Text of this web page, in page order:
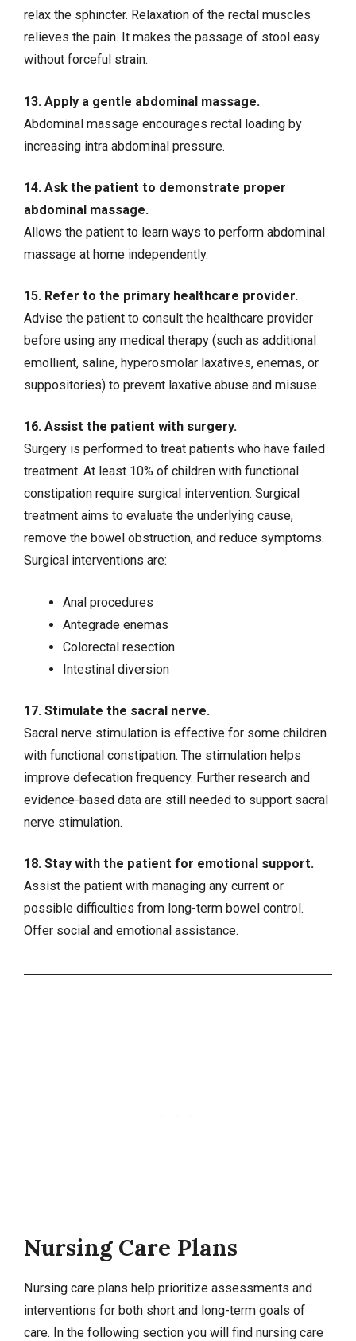
relax the sphincter. Relaxation of the rectal muscles
relieves the pain. It makes the passage of stool easy
without forceful strain.
13. Apply a gentle abdominal massage.
Abdominal massage encourages rectal loading by
increasing intra abdominal pressure.
14. Ask the patient to demonstrate proper
abdominal massage.
Allows the patient to learn ways to perform abdominal
massage at home independently.
15. Refer to the primary healthcare provider.
Advise the patient to consult the healthcare provider
before using any medical therapy (such as additional
emollient, saline, hyperosmolar laxatives, enemas, or
suppositories) to prevent laxative abuse and misuse.
16. Assist the patient with surgery.
Surgery is performed to treat patients who have failed
treatment. At least 10% of children with functional
constipation require surgical intervention. Surgical
treatment aims to evaluate the underlying cause,
remove the bowel obstruction, and reduce symptoms.
Surgical interventions are:
Anal procedures
Antegrade enemas
Colorectal resection
Intestinal diversion
17. Stimulate the sacral nerve.
Sacral nerve stimulation is effective for some children
with functional constipation. The stimulation helps
improve defecation frequency. Further research and
evidence-based data are still needed to support sacral
nerve stimulation.
18. Stay with the patient for emotional support.
Assist the patient with managing any current or
possible difficulties from long-term bowel control.
Offer social and emotional assistance.
Nursing Care Plans
Nursing care plans help prioritize assessments and
interventions for both short and long-term goals of
care. In the following section you will find nursing care